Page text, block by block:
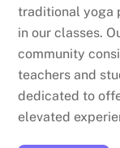
traditional yoga
in our classes.
community
teachers and
dedicated to
elevated